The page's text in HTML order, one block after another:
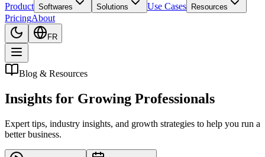
Product Softwares Solutions Use Cases Resources
PricingAbout
FR
Blog & Resources
Insights for Growing Professionals
Expert tips, industry insights, and growth strategies to help you run a
better business.